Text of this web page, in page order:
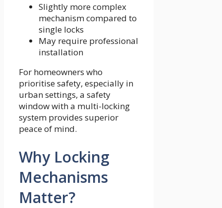
Slightly more complex
mechanism compared to
single locks
May require professional
installation
For homeowners who
prioritise safety, especially in
urban settings, a safety
window with a multi-locking
system provides superior
peace of mind.
Why Locking
Mechanisms
Matter?